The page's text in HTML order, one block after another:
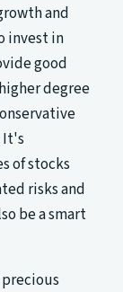
and
invest in
good
degree
It's
of stocks
risks and
be a smart